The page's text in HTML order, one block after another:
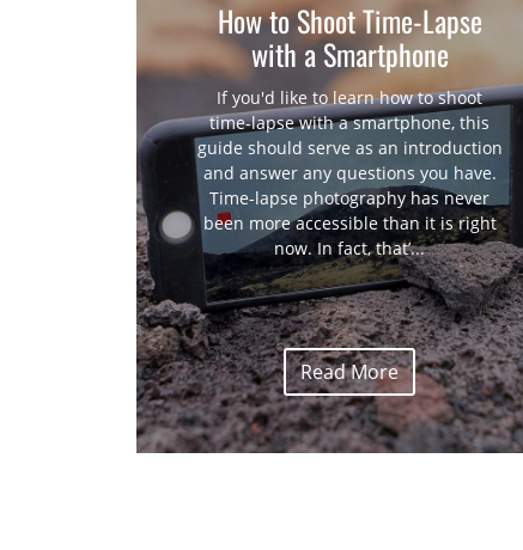
How to Shoot Time-Lapse
with a Smartphone
If you'd like to learn how to shoot
time-lapse with a smartphone, this
guide should serve as an introduction
and answer any questions you have.
Time-lapse photography has never
been more accessible than it is right
now. In fact, that’...
Read More